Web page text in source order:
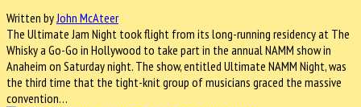
Written by John McAteer
The Ultimate Jam Night took flight from its long-running residency at The
Whisky a Go-Go in Hollywood to take part in the annual NAMM show in
Anaheim on Saturday night. The show, entitled Ultimate NAMM Night, was
the third time that the tight-knit group of musicians graced the massive
convention…